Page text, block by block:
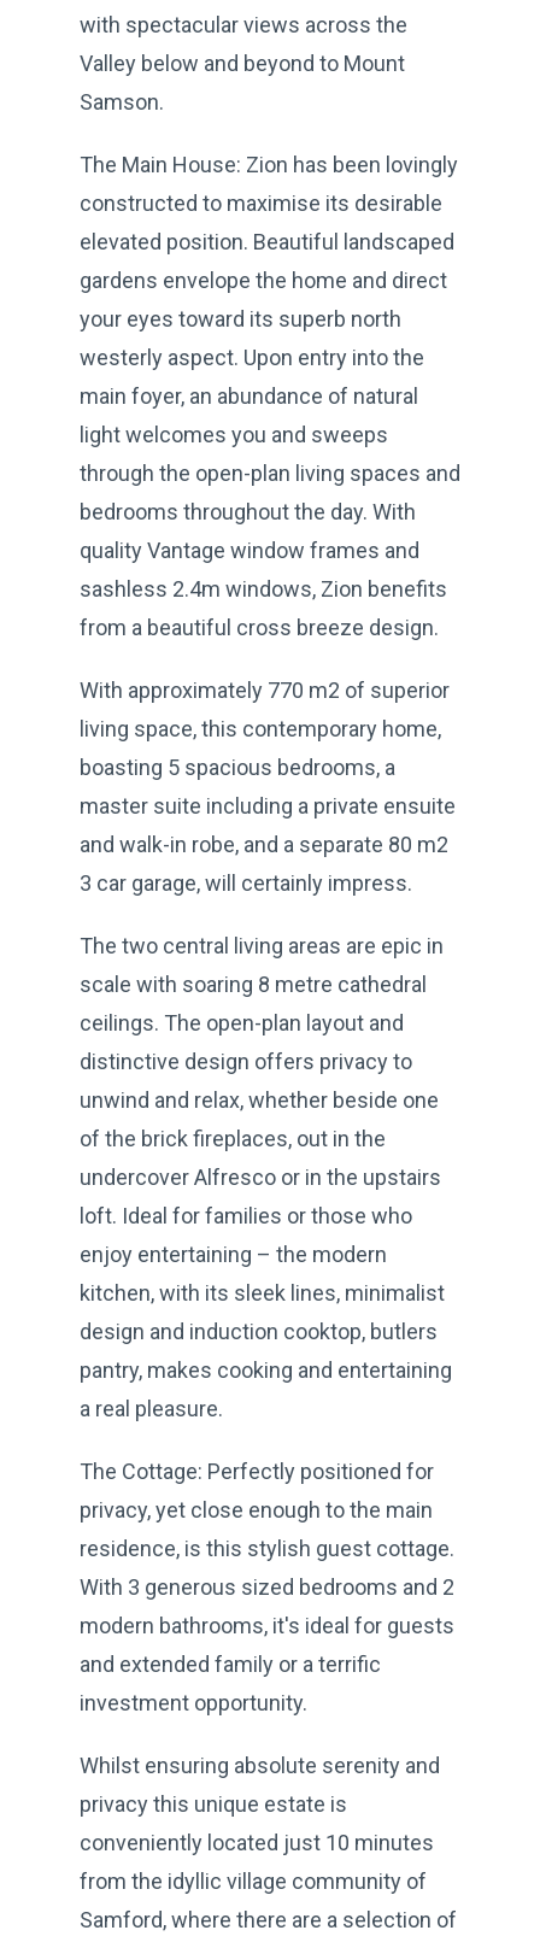
with spectacular views across the
Valley below and beyond to Mount
Samson.
The Main House: Zion has been lovingly
constructed to maximise its desirable
elevated position. Beautiful landscaped
gardens envelope the home and direct
your eyes toward its superb north
westerly aspect. Upon entry into the
main foyer, an abundance of natural
light welcomes you and sweeps
through the open-plan living spaces and
bedrooms throughout the day. With
quality Vantage window frames and
sashless 2.4m windows, Zion benefits
from a beautiful cross breeze design.
With approximately 770 m2 of superior
living space, this contemporary home,
boasting 5 spacious bedrooms, a
master suite including a private ensuite
and walk-in robe, and a separate 80 m2
3 car garage, will certainly impress.
The two central living areas are epic in
scale with soaring 8 metre cathedral
ceilings. The open-plan layout and
distinctive design offers privacy to
unwind and relax, whether beside one
of the brick fireplaces, out in the
undercover Alfresco or in the upstairs
loft. Ideal for families or those who
enjoy entertaining – the modern
kitchen, with its sleek lines, minimalist
design and induction cooktop, butlers
pantry, makes cooking and entertaining
a real pleasure.
The Cottage: Perfectly positioned for
privacy, yet close enough to the main
residence, is this stylish guest cottage.
With 3 generous sized bedrooms and 2
modern bathrooms, it's ideal for guests
and extended family or a terrific
investment opportunity.
Whilst ensuring absolute serenity and
privacy this unique estate is
conveniently located just 10 minutes
from the idyllic village community of
Samford, where there are a selection of